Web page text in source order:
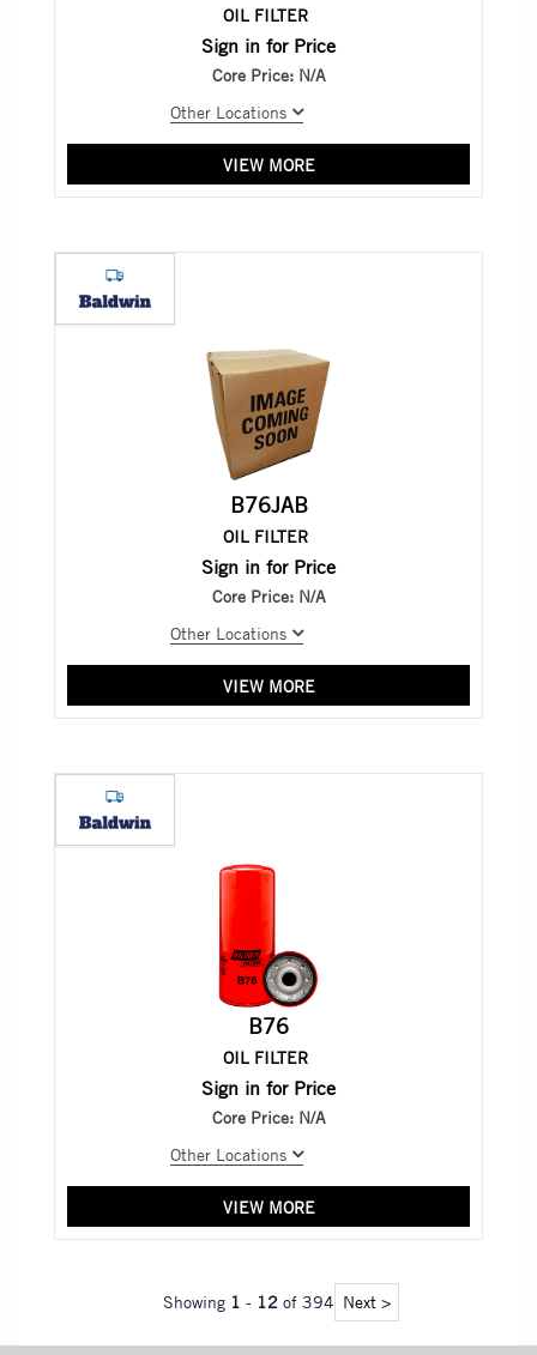
OIL FILTER
Sign in for Price
Core Price: N/A
Other Locations
VIEW MORE
B76JAB
OIL FILTER
Sign in for Price
Core Price: N/A
Other Locations
VIEW MORE
B76
OIL FILTER
Sign in for Price
Core Price: N/A
Other Locations
VIEW MORE
Showing 1 - 12 of 394 Next >